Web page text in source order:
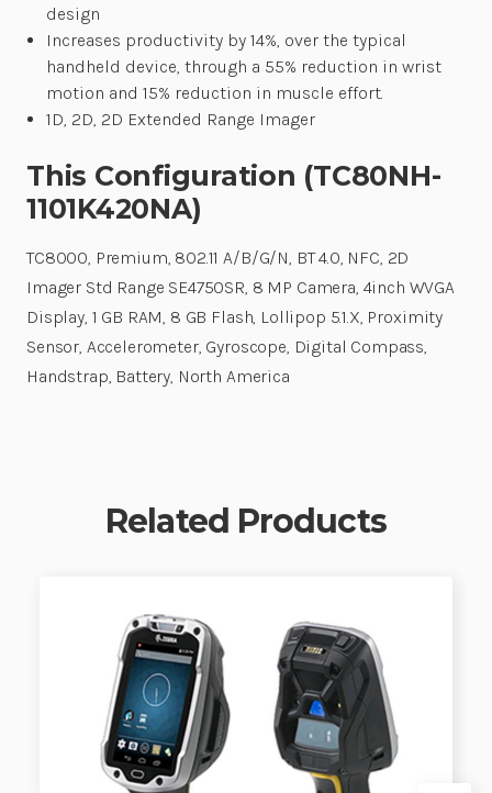
design
Increases productivity by 14%, over the typical
handheld device, through a 55% reduction in wrist
motion and 15% reduction in muscle effort.
1D, 2D, 2D Extended Range Imager
This Configuration (TC80NH-
1101K420NA)
TC8000, Premium, 802.11 A/B/G/N, BT 4.0, NFC, 2D
Imager Std Range SE4750SR, 8 MP Camera, 4inch WVGA
Display, 1 GB RAM, 8 GB Flash, Lollipop 5.1.X, Proximity
Sensor, Accelerometer, Gyroscope, Digital Compass,
Handstrap, Battery, North America
Related Products